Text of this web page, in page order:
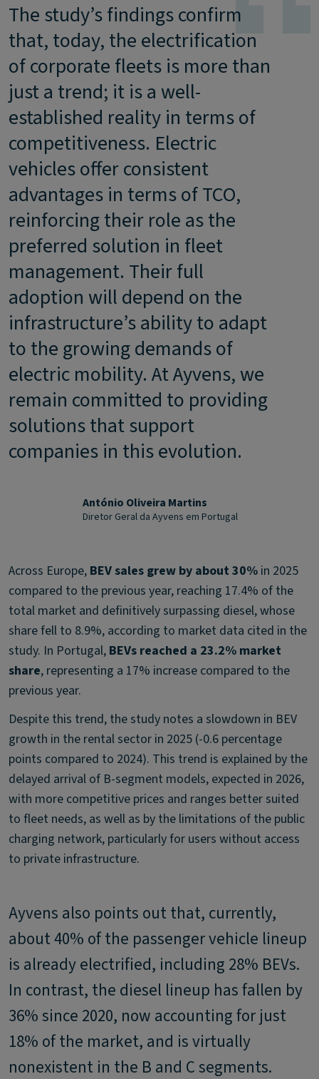
The study’s findings confirm
that, today, the electrification
of corporate fleets is more than
just a trend; it is a well-
established reality in terms of
competitiveness. Electric
vehicles offer consistent
advantages in terms of TCO,
reinforcing their role as the
preferred solution in fleet
management. Their full
adoption will depend on the
infrastructure’s ability to adapt
to the growing demands of
electric mobility. At Ayvens, we
remain committed to providing
solutions that support
companies in this evolution.
António Oliveira Martins
Diretor Geral da Ayvens em Portugal
Across Europe, BEV sales grew by about 30% in 2025
compared to the previous year, reaching 17.4% of the
total market and definitively surpassing diesel, whose
share fell to 8.9%, according to market data cited in the
study. In Portugal, BEVs reached a 23.2% market
share, representing a 17% increase compared to the
previous year.
Despite this trend, the study notes a slowdown in BEV
growth in the rental sector in 2025 (-0.6 percentage
points compared to 2024). This trend is explained by the
delayed arrival of B-segment models, expected in 2026,
with more competitive prices and ranges better suited
to fleet needs, as well as by the limitations of the public
charging network, particularly for users without access
to private infrastructure.
Ayvens also points out that, currently,
about 40% of the passenger vehicle lineup
is already electrified, including 28% BEVs.
In contrast, the diesel lineup has fallen by
36% since 2020, now accounting for just
18% of the market, and is virtually
nonexistent in the B and C segments.